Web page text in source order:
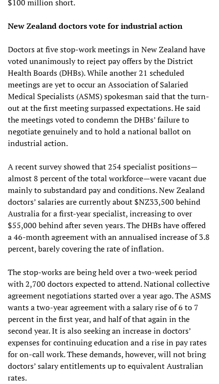
$100 million short.
New Zealand doctors vote for industrial action
Doctors at five stop-work meetings in New Zealand have
voted unanimously to reject pay offers by the District
Health Boards (DHBs). While another 21 scheduled
meetings are yet to occur an Association of Salaried
Medical Specialists (ASMS) spokesman said that the turn-
out at the first meeting surpassed expectations. He said
the meetings voted to condemn the DHBs’ failure to
negotiate genuinely and to hold a national ballot on
industrial action.
A recent survey showed that 254 specialist positions—
almost 8 percent of the total workforce—were vacant due
mainly to substandard pay and conditions. New Zealand
doctors’ salaries are currently about $NZ33,500 behind
Australia for a first-year specialist, increasing to over
$55,000 behind after seven years. The DHBs have offered
a 46-month agreement with an annualised increase of 3.8
percent, barely covering the rate of inflation.
The stop-works are being held over a two-week period
with 2,700 doctors expected to attend. National collective
agreement negotiations started over a year ago. The ASMS
wants a two-year agreement with a salary rise of 6 to 7
percent in the first year, and half of that again in the
second year. It is also seeking an increase in doctors’
expenses for continuing education and a rise in pay rates
for on-call work. These demands, however, will not bring
doctors’ salary entitlements up to equivalent Australian
rates.